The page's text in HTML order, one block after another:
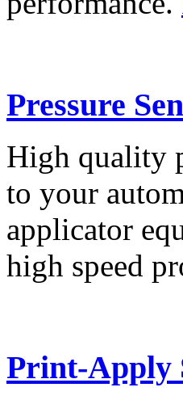
Pressure
High quality
to your
applicator
high speed
Print-Apply